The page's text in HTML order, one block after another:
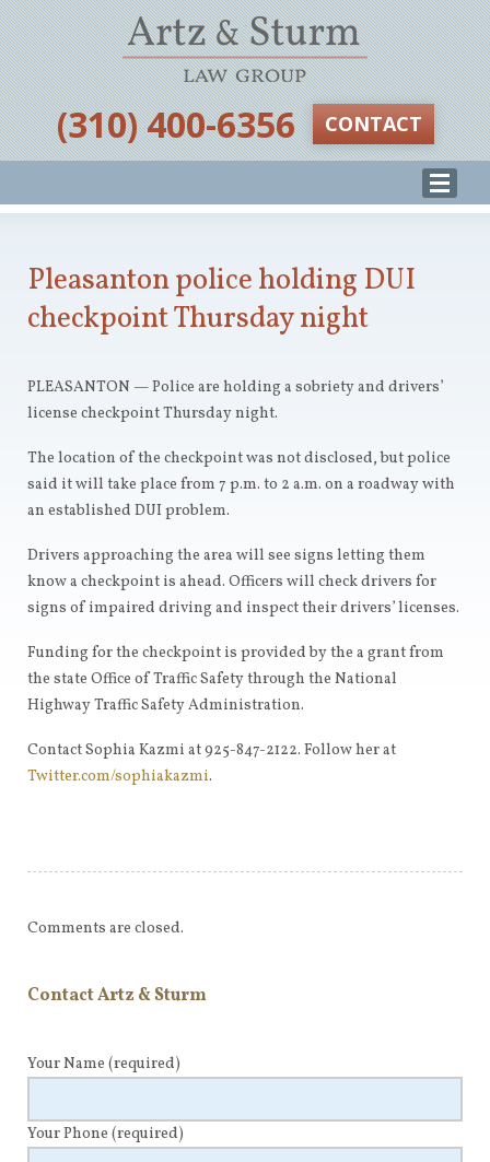
‪(310) 400-6356‬ CONTACT
Pleasanton police holding DUI
checkpoint Thursday night
PLEASANTON — Police are holding a sobriety and drivers’
license checkpoint Thursday night.
The location of the checkpoint was not disclosed, but police
said it will take place from 7 p.m. to 2 a.m. on a roadway with
an established DUI problem.
Drivers approaching the area will see signs letting them
know a checkpoint is ahead. Officers will check drivers for
signs of impaired driving and inspect their drivers’ licenses.
Funding for the checkpoint is provided by the a grant from
the state Office of Traffic Safety through the National
Highway Traffic Safety Administration.
Contact Sophia Kazmi at 925-847-2122. Follow her at
Twitter.com/sophiakazmi.
Comments are closed.
Contact Artz & Sturm
Your Name (required)
Your Phone (required)